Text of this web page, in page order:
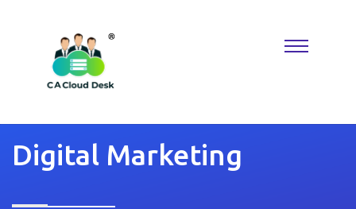
Rolex Replica
know where to find hidden gems. Perfect for building a collection
that reflects taste, confidence, and modern luxury.
Digital Marketing